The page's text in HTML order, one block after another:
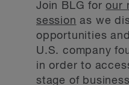
Join BLG forour
session as we
opportunities
U.S. company
in order to
stage of